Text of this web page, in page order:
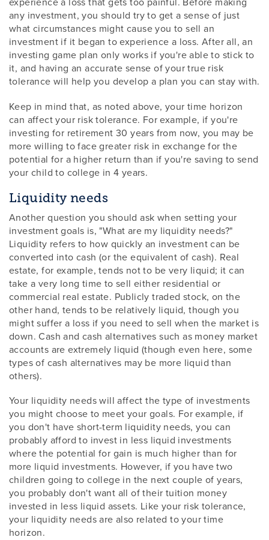
any investment, you should try to get a sense of just
what circumstances might cause you to sell an
investment if it began to experience a loss. After all, an
investing game plan only works if you're able to stick to
it, and having an accurate sense of your true risk
tolerance will help you develop a plan you can stay with.
Keep in mind that, as noted above, your time horizon
can affect your risk tolerance. For example, if you're
investing for retirement 30 years from now, you may be
more willing to face greater risk in exchange for the
potential for a higher return than if you're saving to send
your child to college in 4 years.
Liquidity needs
Another question you should ask when setting your
investment goals is, "What are my liquidity needs?"
Liquidity refers to how quickly an investment can be
converted into cash (or the equivalent of cash). Real
estate, for example, tends not to be very liquid; it can
take a very long time to sell either residential or
commercial real estate. Publicly traded stock, on the
other hand, tends to be relatively liquid, though you
might suffer a loss if you need to sell when the market is
down. Cash and cash alternatives such as money market
accounts are extremely liquid (though even here, some
types of cash alternatives may be more liquid than
others).
Your liquidity needs will affect the type of investments
you might choose to meet your goals. For example, if
you don't have short-term liquidity needs, you can
probably afford to invest in less liquid investments
where the potential for gain is much higher than for
more liquid investments. However, if you have two
children going to college in the next couple of years,
you probably don't want all of their tuition money
invested in less liquid assets. Like your risk tolerance,
your liquidity needs are also related to your time
horizon.